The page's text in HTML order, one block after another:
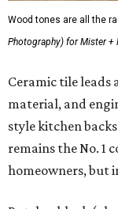
Wood tones are all the
Photography) for Mister +
Ceramic tile leads
material, and
style kitchen
remains the No. 1
homeowners, but